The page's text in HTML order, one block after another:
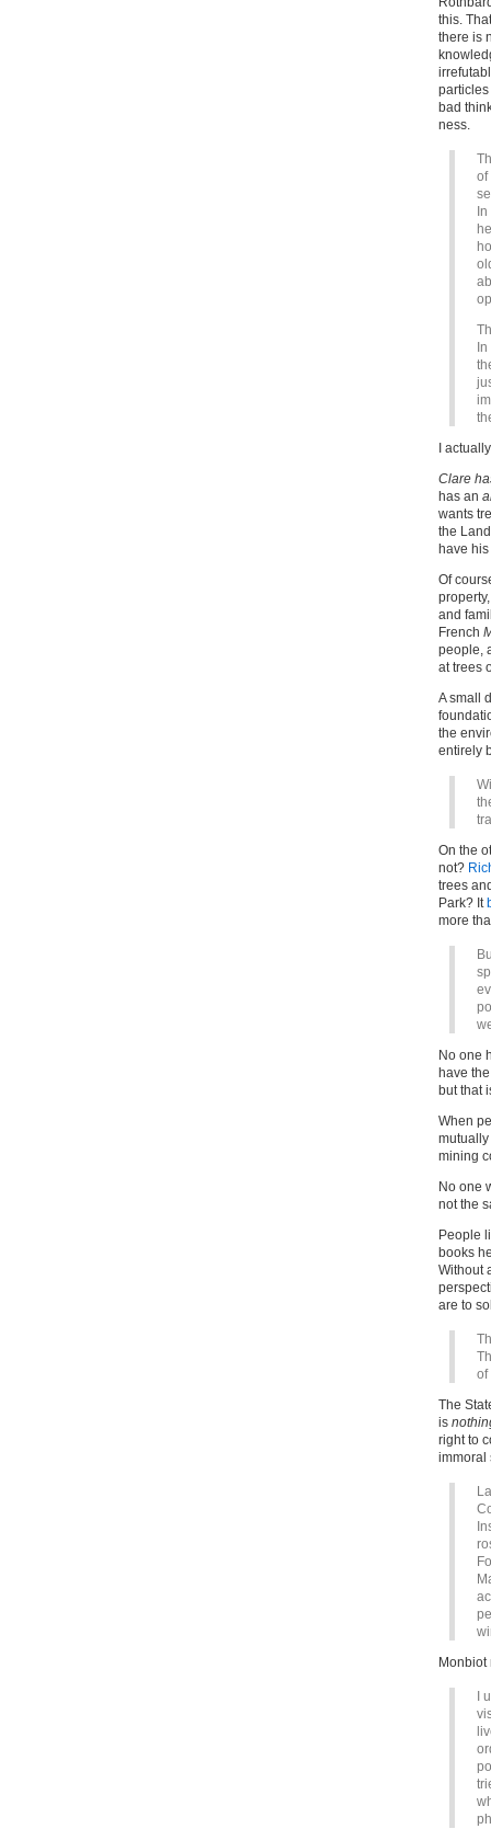
this.
there is
bad
ness.
of
I
Clare
has an
wants
the
have
Of
and
French
people,
at trees
A small
the
entirely
On the
not?
trees
Park? It
more
No one
have
but that
When
mining
No one
not the
People
books
Without
are to
of
The
is
right to
immoral
I